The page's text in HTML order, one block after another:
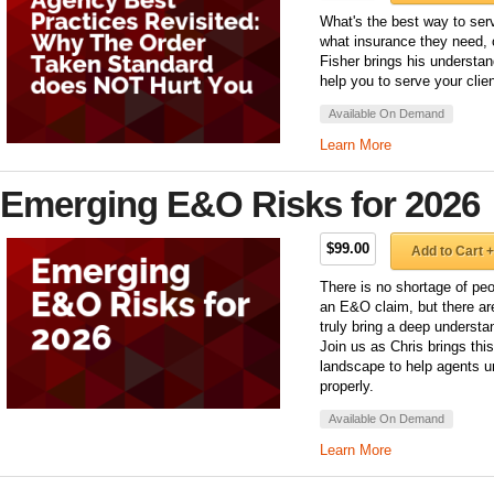
What's the best way to
what insurance they
Fisher brings his
help you to serve your
Available On Demand
Learn More
Emerging E&O Risks for 2026
$99.00 Add to Cart +
There is no shortage of
an E&O claim, but there
truly bring a deep
Join us as Chris brings
landscape to help agents
properly.
Available On Demand
Learn More